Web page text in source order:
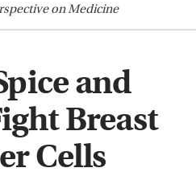
on Medicine
and
Breast
Cells